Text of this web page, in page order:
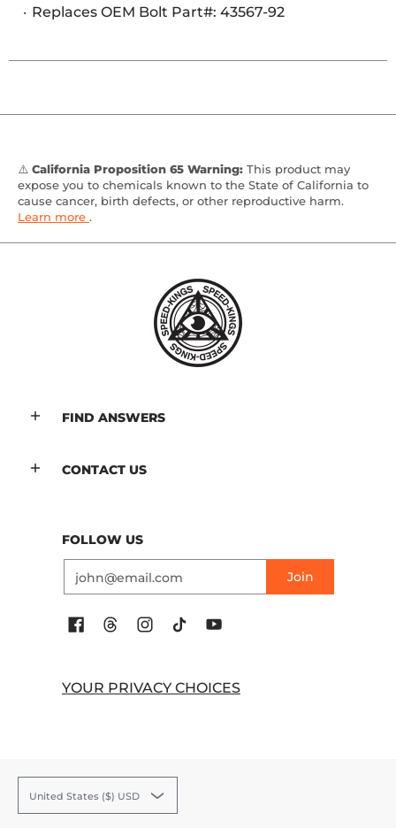
Replaces OEM Bolt Part#: 43567-92
⚠️ California Proposition 65 Warning: This product may
expose you to chemicals known to the State of California to
cause cancer, birth defects, or other reproductive harm.
Learn more .
FIND ANSWERS
CONTACT US
FOLLOW US
Join
YOUR PRIVACY CHOICES
United States ($) USD